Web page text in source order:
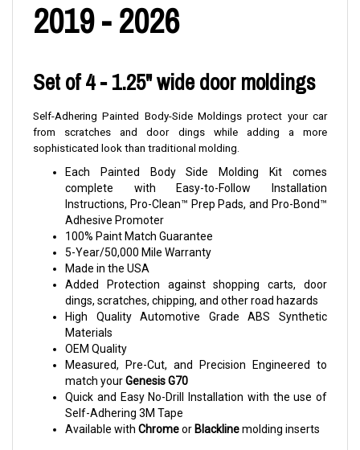
2019 - 2026
Set of 4 - 1.25" wide door moldings
Self-Adhering Painted Body-Side Moldings protect your car
from scratches and door dings while adding a more
sophisticated look than traditional molding.
Each Painted Body Side Molding Kit comes
complete with Easy-to-Follow Installation
Instructions, Pro-Clean™ Prep Pads, and Pro-Bond™
Adhesive Promoter
100% Paint Match Guarantee
5-Year/50,000 Mile Warranty
Made in the USA
Added Protection against shopping carts, door
dings, scratches, chipping, and other road hazards
High Quality Automotive Grade ABS Synthetic
Materials
OEM Quality
Measured, Pre-Cut, and Precision Engineered to
match yourGenesis G70
Quick and Easy No-Drill Installation with the use of
Self-Adhering 3M Tape
Available with ChromeorBlacklinemolding inserts